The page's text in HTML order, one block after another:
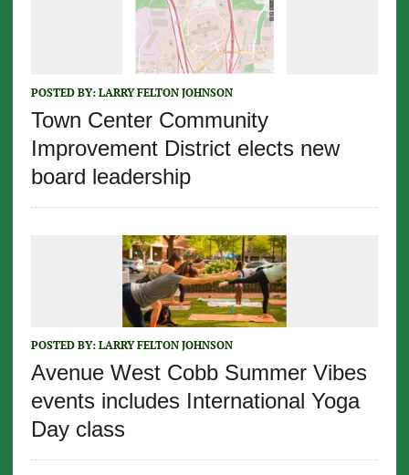
POSTED BY: LARRY FELTON JOHNSON
Town Center Community
Improvement District elects new
board leadership
POSTED BY: LARRY FELTON JOHNSON
Avenue West Cobb Summer Vibes
events includes International Yoga
Day class